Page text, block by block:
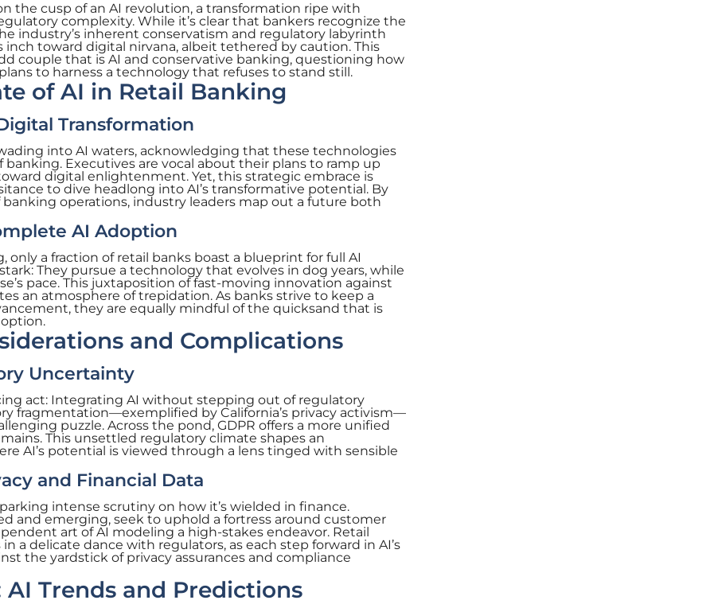
the cusp of an AI revolution, a transformation ripe with
complexity. While it’s clear that bankers recognize the
industry’s inherent conservatism and regulatory labyrinth
inch toward digital nirvana, albeit tethered by caution. This
couple that is AI and conservative banking, questioning how
to harness a technology that refuses to stand still.
of AI in Retail Banking
Transformation
into AI waters, acknowledging that these technologies
Executives are vocal about their plans to ramp up
digital enlightenment. Yet, this strategic embrace is
to dive headlong into AI’s transformative potential. By
operations, industry leaders map out a future both
AI Adoption
only a fraction of retail banks boast a blueprint for full AI
They pursue a technology that evolves in dog years, while
pace. This juxtaposition of fast-moving innovation against
an atmosphere of trepidation. As banks strive to keep a
they are equally mindful of the quicksand that is
and Complications
Uncertainty
act: Integrating AI without stepping out of regulatory
fragmentation—exemplified by California’s privacy activism—
puzzle. Across the pond, GDPR offers a more unified
This unsettled regulatory climate shapes an
AI’s potential is viewed through a lens tinged with sensible
and Financial Data
intense scrutiny on how it’s wielded in finance.
and emerging, seek to uphold a fortress around customer
art of AI modeling a high-stakes endeavor. Retail
a delicate dance with regulators, as each step forward in AI’s
the yardstick of privacy assurances and compliance
Trends and Predictions